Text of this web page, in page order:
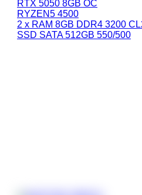
RTX 5050 8GB OC
RYZEN5 4500
2 x RAM 8GB DDR4 3200
SSD SATA 512GB 550/500